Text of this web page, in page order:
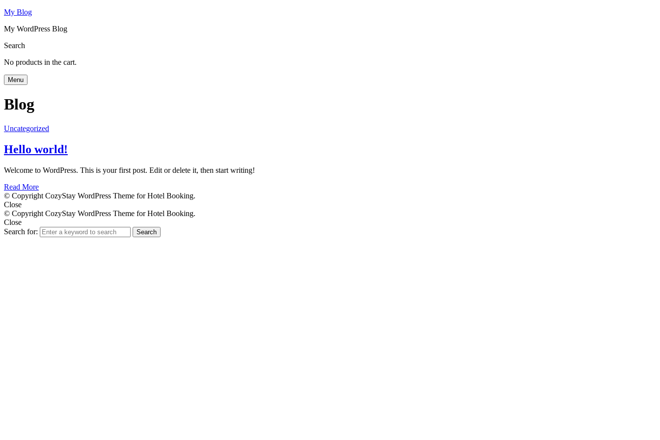
My Blog
My WordPress Blog
Search
No products in the cart.
Menu
Blog
Uncategorized
Hello world!
Welcome to WordPress. This is your first post. Edit or delete it, then start writing!
Read More
© Copyright CozyStay WordPress Theme for Hotel Booking.
Close
© Copyright CozyStay WordPress Theme for Hotel Booking.
Close
Search for:
Search